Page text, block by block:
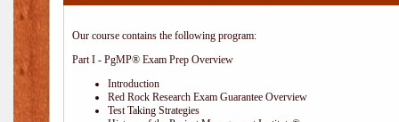
Our course contains the following program:
Part I - PgMP® Exam Prep Overview
Introduction
Red Rock Research Exam Guarantee Overview
Test Taking Strategies